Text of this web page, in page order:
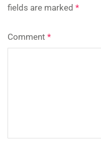
fields are marked *
Comment *